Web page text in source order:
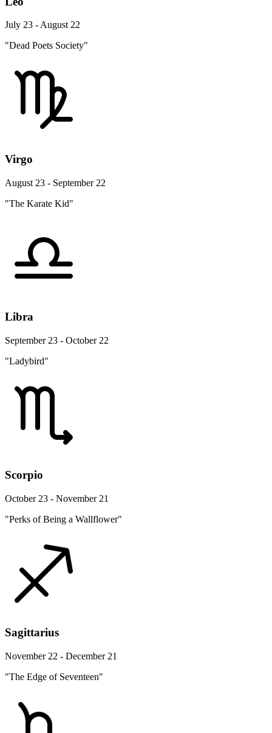
July 23 - August 22
"Dead Poets Society"
Virgo
August 23 - September 22
"The Karate Kid"
Libra
September 23 - October 22
"Ladybird"
Scorpio
October 23 - November 21
"Perks of Being a Wallflower"
Sagittarius
November 22 - December 21
"The Edge of Seventeen"